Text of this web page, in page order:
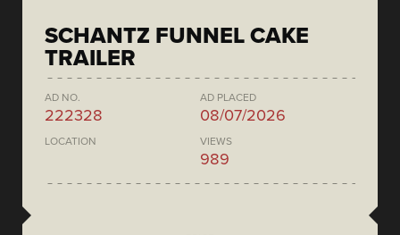
SCHANTZ FUNNEL CAKE
TRAILER
AD NO.
222328
AD PLACED
08/07/2026
LOCATION VIEWS
989